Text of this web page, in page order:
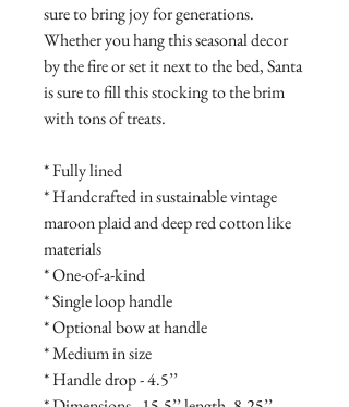
sure to bring joy for generations.
Whether you hang this seasonal decor
by the fire or set it next to the bed, Santa
is sure to fill this stocking to the brim
with tons of treats.
* Fully lined
* Handcrafted in sustainable vintage
maroon plaid and deep red cotton like
materials
* One-of-a-kind
* Single loop handle
* Optional bow at handle
* Medium in size
* Handle drop - 4.5’’